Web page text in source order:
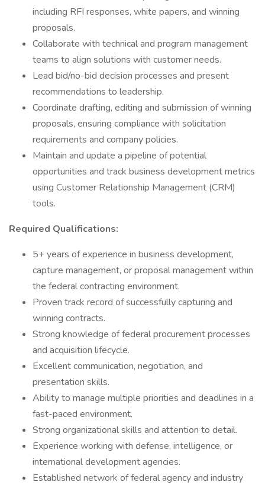
including RFI responses, white papers, and winning
proposals.
Collaborate with technical and program management
teams to align solutions with customer needs.
Lead bid/no-bid decision processes and present
recommendations to leadership.
Coordinate drafting, editing and submission of winning
proposals, ensuring compliance with solicitation
requirements and company policies.
Maintain and update a pipeline of potential
opportunities and track business development metrics
using Customer Relationship Management (CRM)
tools.
Required Qualifications:
5+ years of experience in business development,
capture management, or proposal management within
the federal contracting environment.
Proven track record of successfully capturing and
winning contracts.
Strong knowledge of federal procurement processes
and acquisition lifecycle.
Excellent communication, negotiation, and
presentation skills.
Ability to manage multiple priorities and deadlines in a
fast-paced environment.
Strong organizational skills and attention to detail.
Experience working with defense, intelligence, or
international development agencies.
Established network of federal agency and industry